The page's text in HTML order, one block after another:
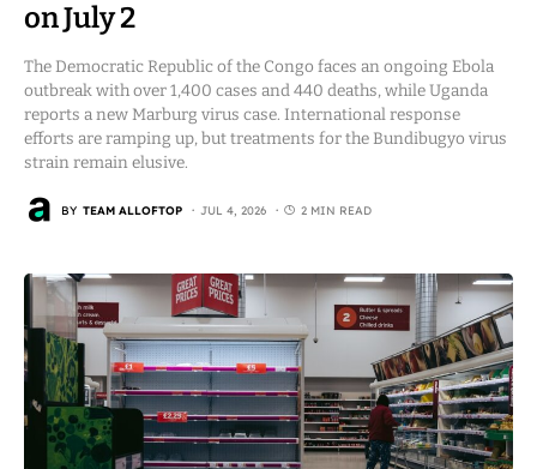
on July 2
The Democratic Republic of the Congo faces an ongoing Ebola
outbreak with over 1,400 cases and 440 deaths, while Uganda
reports a new Marburg virus case. International response
efforts are ramping up, but treatments for the Bundibugyo virus
strain remain elusive.
BY TEAM ALLOFTOP JUL 4, 2026 2 MIN READ